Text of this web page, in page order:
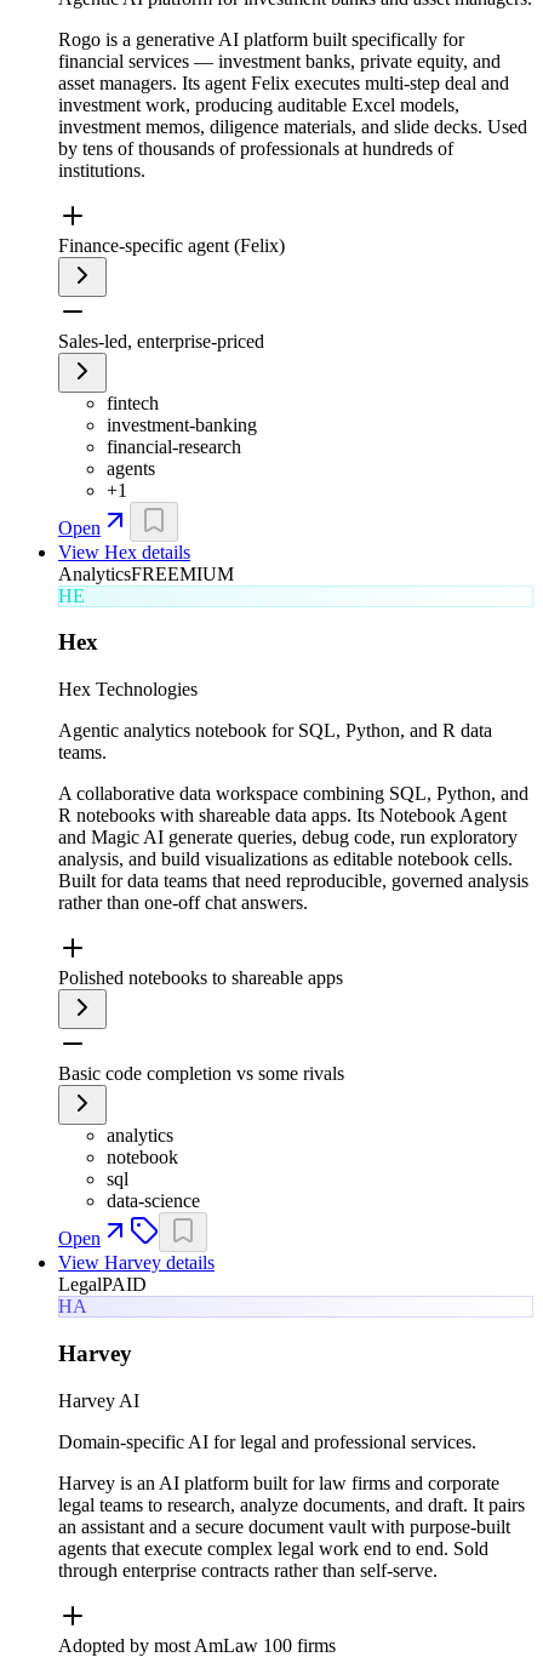
Rogo is a generative AI platform built specifically for
financial services — investment banks, private equity, and
asset managers. Its agent Felix executes multi-step deal and
investment work, producing auditable Excel models,
investment memos, diligence materials, and slide decks. Used
by tens of thousands of professionals at hundreds of
institutions.
Finance-specific agent (Felix)
Sales-led, enterprise-priced
fintech
investment-banking
financial-research
agents
+1
Open
View Hex details
AnalyticsFREEMIUM
HE
Hex
Hex Technologies
Agentic analytics notebook for SQL, Python, and R data
teams.
A collaborative data workspace combining SQL, Python, and
R notebooks with shareable data apps. Its Notebook Agent
and Magic AI generate queries, debug code, run exploratory
analysis, and build visualizations as editable notebook cells.
Built for data teams that need reproducible, governed analysis
rather than one-off chat answers.
Polished notebooks to shareable apps
Basic code completion vs some rivals
analytics
notebook
sql
data-science
Open
View Harvey details
LegalPAID
HA
Harvey
Harvey AI
Domain-specific AI for legal and professional services.
Harvey is an AI platform built for law firms and corporate
legal teams to research, analyze documents, and draft. It pairs
an assistant and a secure document vault with purpose-built
agents that execute complex legal work end to end. Sold
through enterprise contracts rather than self-serve.
Adopted by most AmLaw 100 firms